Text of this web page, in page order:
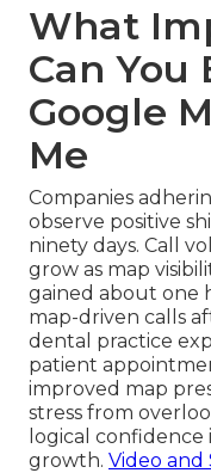
What
Can You
Google
Me
Companies
observe positive
ninety days. Call
grow as map
gained about one
map-driven calls
dental practice
patient
improved map
stress from
logical
growth. Video and